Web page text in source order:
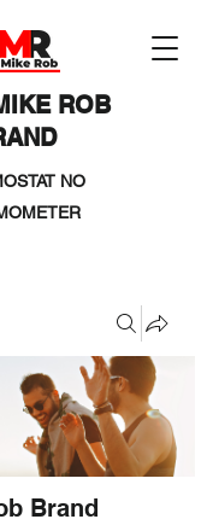
ROB
NO
Brand